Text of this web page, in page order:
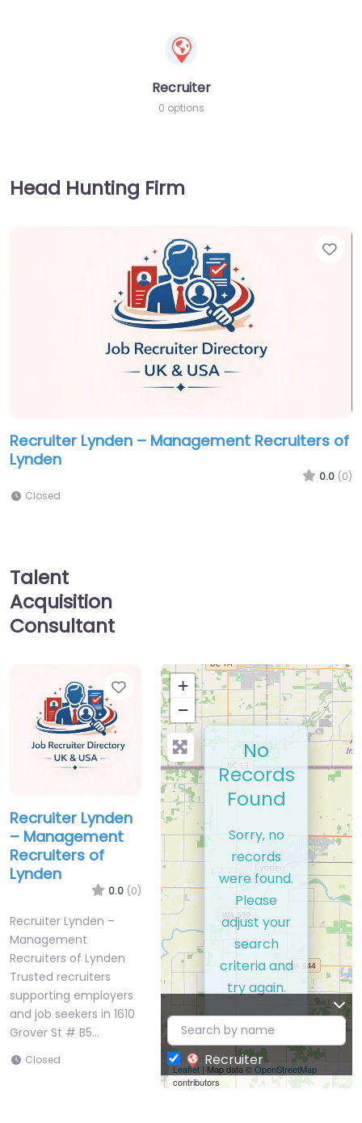
Recruiter
0 options
Head Hunting Firm
Recruiter Lynden – Management Recruiters of
Lynden
0.0 (0)
Closed
Talent
Acquisition
Consultant
Favorite
Recruiter Lynden
– Management
Recruiters of
Lynden
0.0 (0)
Recruiter Lynden –
Management
Recruiters of Lynden
Trusted recruiters
supporting employers
and job seekers in 1610
Grover St # B5…
Closed
+
−
Leaflet| Map data ©OpenStreetMap
contributors
No
Records
Found
Sorry, no
records
were found.
Please
adjust your
search
criteria and
try again.
Recruiter